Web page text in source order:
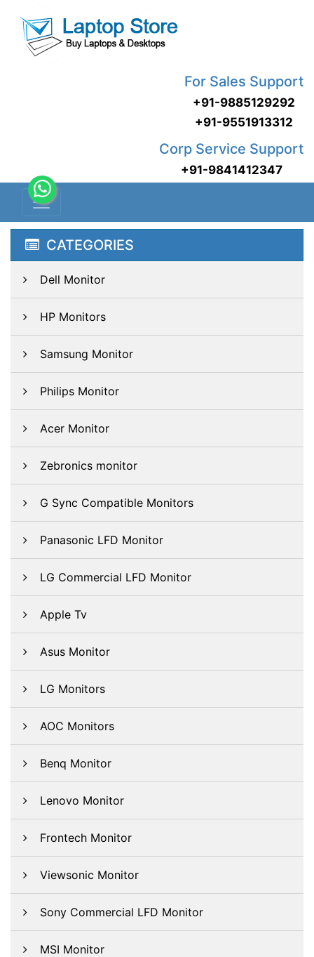
For Sales Support
+91-9885129292
+91-9551913312
Corp Service Support
+91-9841412347
CATEGORIES
Dell Monitor
HP Monitors
Samsung Monitor
Philips Monitor
Acer Monitor
Zebronics monitor
G Sync Compatible Monitors
Panasonic LFD Monitor
LG Commercial LFD Monitor
Apple Tv
Asus Monitor
LG Monitors
AOC Monitors
Benq Monitor
Lenovo Monitor
Frontech Monitor
Viewsonic Monitor
Sony Commercial LFD Monitor
MSI Monitor